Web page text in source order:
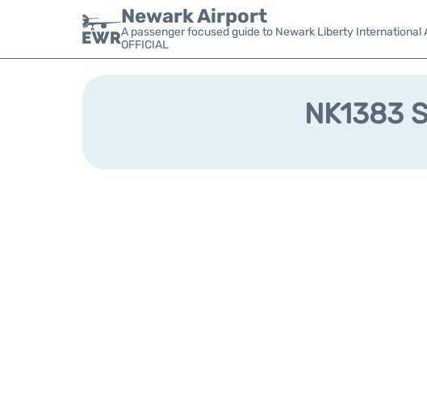
Newark Airport
A passenger focused guide to Newark Liberty International
OFFICIAL
NK1383